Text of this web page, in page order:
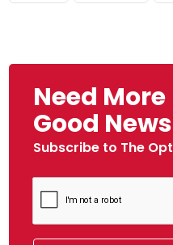
Need More
Good
Subscribe to The